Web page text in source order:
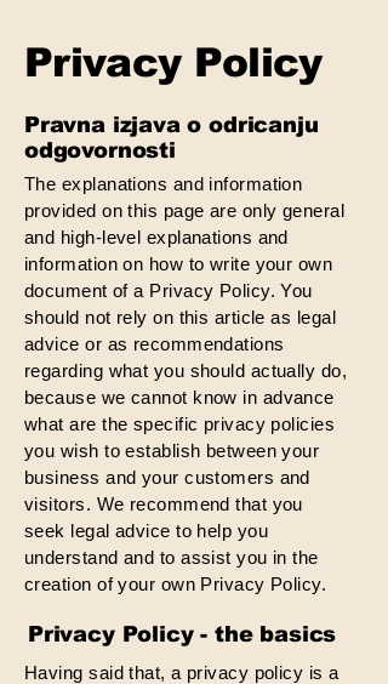
Privacy Policy
Pravna izjava o odricanju
odgovornosti
The explanations and information
provided on this page are only general
and high-level explanations and
information on how to write your own
document of a Privacy Policy. You
should not rely on this article as legal
advice or as recommendations
regarding what you should actually do,
because we cannot know in advance
what are the specific privacy policies
you wish to establish between your
business and your customers and
visitors. We recommend that you
seek legal advice to help you
understand and to assist you in the
creation of your own Privacy Policy.
Privacy Policy - the basics
Having said that, a privacy policy is a